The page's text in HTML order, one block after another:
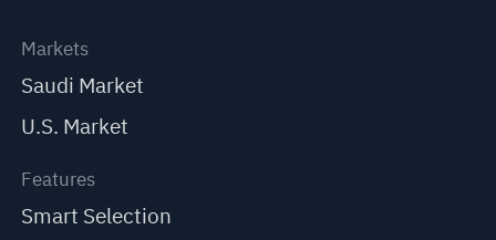
Markets
Saudi Market
U.S. Market
Features
Smart Selection